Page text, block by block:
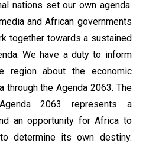
nations set our own agenda.
and African governments
together towards a sustained
We have a duty to inform
region about the economic
through the Agenda 2063. The
2063 represents a
an opportunity for Africa to
determine its own destiny.